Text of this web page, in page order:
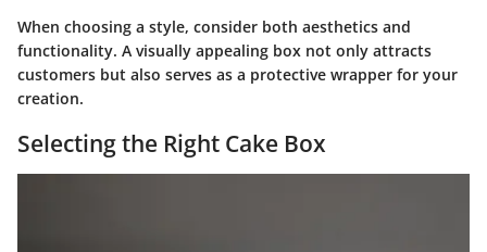
When choosing a style, consider both aesthetics and
functionality. A visually appealing box not only attracts
customers but also serves as a protective wrapper for your
creation.
Selecting the Right Cake Box